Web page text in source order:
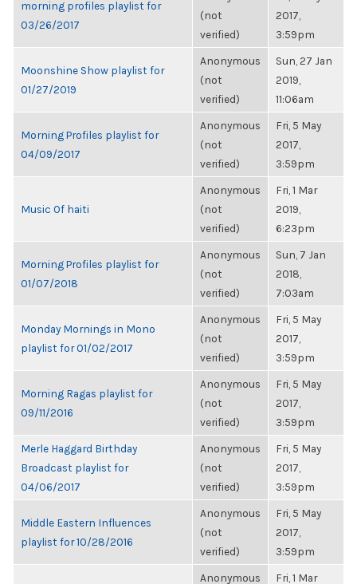
morning profiles playlist for
03/26/2017
(not
verified)
2017,
3:59pm
Moonshine Show playlist for
01/27/2019
Anonymous
(not
verified)
Sun, 27 Jan
2019,
11:06am
Morning Profiles playlist for
04/09/2017
Anonymous
(not
verified)
Fri, 5 May
2017,
3:59pm
Music Of haiti
Anonymous
(not
verified)
Fri, 1 Mar
2019,
6:23pm
Morning Profiles playlist for
01/07/2018
Anonymous
(not
verified)
Sun, 7 Jan
2018,
7:03am
Monday Mornings in Mono
playlist for 01/02/2017
Anonymous
(not
verified)
Fri, 5 May
2017,
3:59pm
Morning Ragas playlist for
09/11/2016
Anonymous
(not
verified)
Fri, 5 May
2017,
3:59pm
Merle Haggard Birthday
Broadcast playlist for
04/06/2017
Anonymous
(not
verified)
Fri, 5 May
2017,
3:59pm
Middle Eastern Influences
playlist for 10/28/2016
Anonymous
(not
verified)
Fri, 5 May
2017,
3:59pm
Anonymous
Fri, 1 Mar